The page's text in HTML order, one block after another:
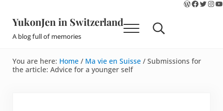
YukonJen in Switzerland
A blog full of memories Menu Search...
You are here: Home / Ma vie en Suisse /Submissions for
the article: Advice for a younger self